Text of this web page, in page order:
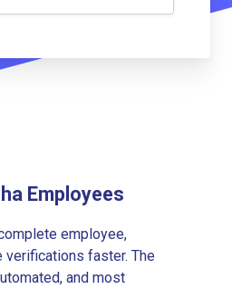
Employees
employee,
verifications faster. The
and most